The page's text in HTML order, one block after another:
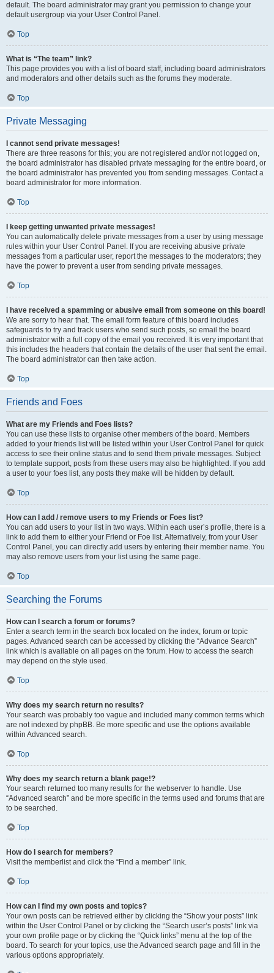
default. The board administrator may grant you permission to change your
default usergroup via your User Control Panel.
Top
What is “The team” link?
This page provides you with a list of board staff, including board administrators
and moderators and other details such as the forums they moderate.
Top
Private Messaging
I cannot send private messages!
There are three reasons for this; you are not registered and/or not logged on,
the board administrator has disabled private messaging for the entire board, or
the board administrator has prevented you from sending messages. Contact a
board administrator for more information.
Top
I keep getting unwanted private messages!
You can automatically delete private messages from a user by using message
rules within your User Control Panel. If you are receiving abusive private
messages from a particular user, report the messages to the moderators; they
have the power to prevent a user from sending private messages.
Top
I have received a spamming or abusive email from someone on this board!
We are sorry to hear that. The email form feature of this board includes
safeguards to try and track users who send such posts, so email the board
administrator with a full copy of the email you received. It is very important that
this includes the headers that contain the details of the user that sent the email.
The board administrator can then take action.
Top
Friends and Foes
What are my Friends and Foes lists?
You can use these lists to organise other members of the board. Members
added to your friends list will be listed within your User Control Panel for quick
access to see their online status and to send them private messages. Subject
to template support, posts from these users may also be highlighted. If you add
a user to your foes list, any posts they make will be hidden by default.
Top
How can I add / remove users to my Friends or Foes list?
You can add users to your list in two ways. Within each user’s profile, there is a
link to add them to either your Friend or Foe list. Alternatively, from your User
Control Panel, you can directly add users by entering their member name. You
may also remove users from your list using the same page.
Top
Searching the Forums
How can I search a forum or forums?
Enter a search term in the search box located on the index, forum or topic
pages. Advanced search can be accessed by clicking the “Advance Search”
link which is available on all pages on the forum. How to access the search
may depend on the style used.
Top
Why does my search return no results?
Your search was probably too vague and included many common terms which
are not indexed by phpBB. Be more specific and use the options available
within Advanced search.
Top
Why does my search return a blank page!?
Your search returned too many results for the webserver to handle. Use
“Advanced search” and be more specific in the terms used and forums that are
to be searched.
Top
How do I search for members?
Visit the memberlist and click the “Find a member” link.
Top
How can I find my own posts and topics?
Your own posts can be retrieved either by clicking the “Show your posts” link
within the User Control Panel or by clicking the “Search user’s posts” link via
your own profile page or by clicking the “Quick links” menu at the top of the
board. To search for your topics, use the Advanced search page and fill in the
various options appropriately.